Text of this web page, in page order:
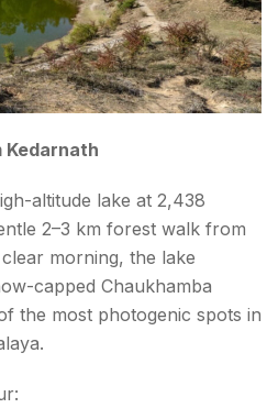
Kedarnath
altitude lake at 2,438
2–3 km forest walk from
morning, the lake
capped Chaukhamba
the most photogenic spots in